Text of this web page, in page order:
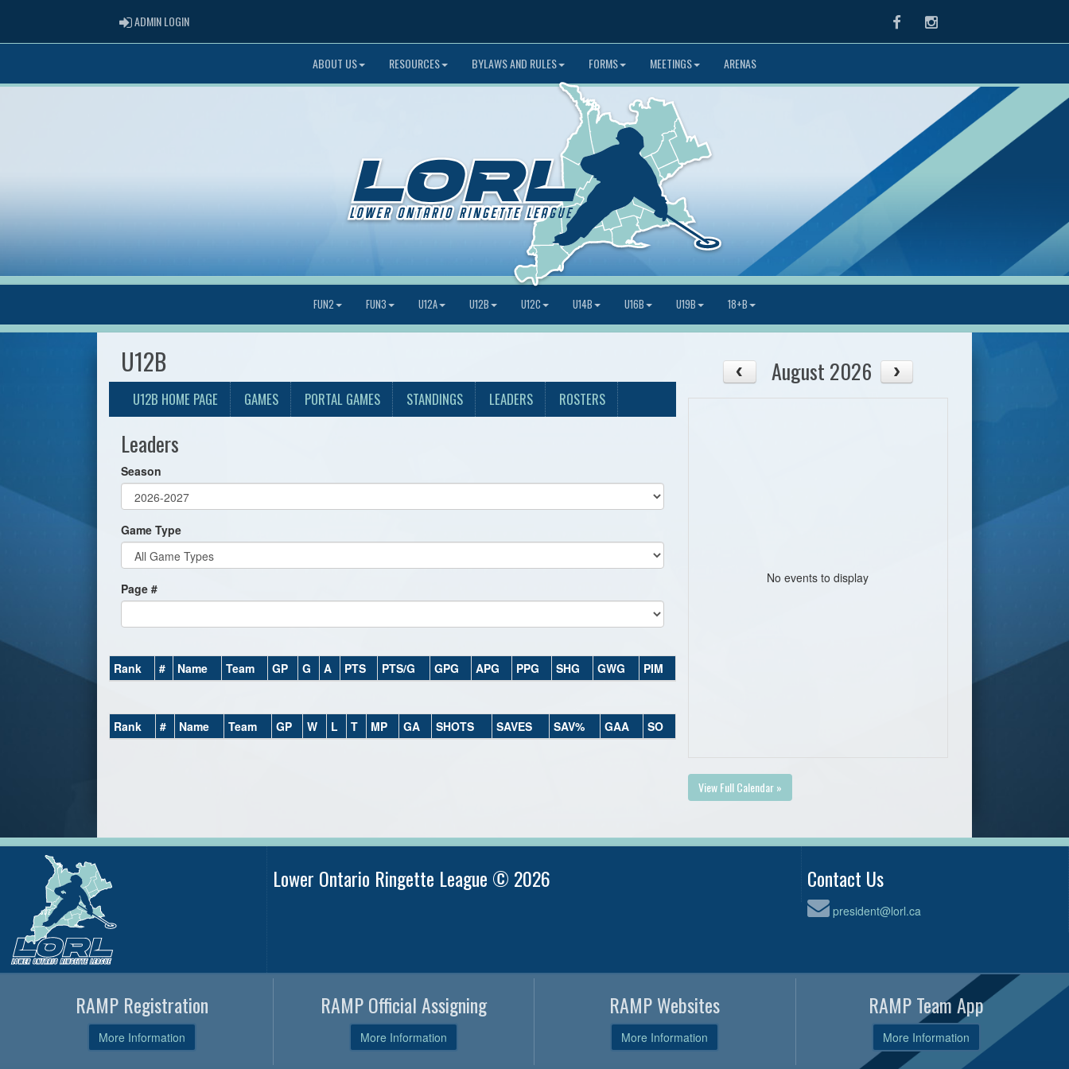
ADMIN LOGINADMIN LOGIN FacebookInstagram
ABOUT US RESOURCES BYLAWS AND RULES FORMS MEETINGS ARENAS
FUN2 FUN3 U12A U12B U12C U14B U16B U19B 18+B
U12B
U12B HOME PAGE GAMES PORTAL GAMES STANDINGS LEADERS ROSTERS
Leaders
Season
Game Type
Page #
Rank # Name Team GP G A PTS PTS/G GPG APG PPG SHG GWG PIM
Rank # Name Team GP W L T MP GA SHOTS SAVES SAV% GAA SO
August 2026
No events to display
View Full Calendar »
Lower Ontario Ringette League © 2026 Contact Us
president@lorl.ca
RAMP Registration
More Information
RAMP Official Assigning
More Information
RAMP Websites
More Information
RAMP Team App
More Information